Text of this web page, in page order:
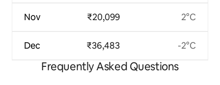
Nov
Dec
₹20,099
₹36,483
2°C
-2°C
Frequently Asked Questions